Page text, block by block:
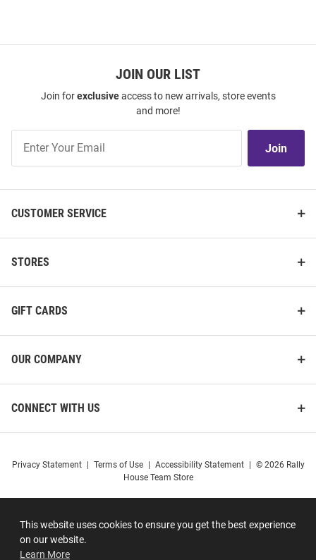
This website uses cookies to ensure you get the best experience
on our website.
Learn More
JOIN OUR LIST
Join forexclusiveaccess to new arrivals, store events
and more!
Our
Join
CUSTOMER SERVICE
STORES
GIFT CARDS
OUR COMPANY
CONNECT WITH US
Privacy Statement Terms of Use Accessibility Statement
© 2026 Rally
House Team Store